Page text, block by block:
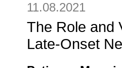
11.08.2021
The Role and
Late-Onset